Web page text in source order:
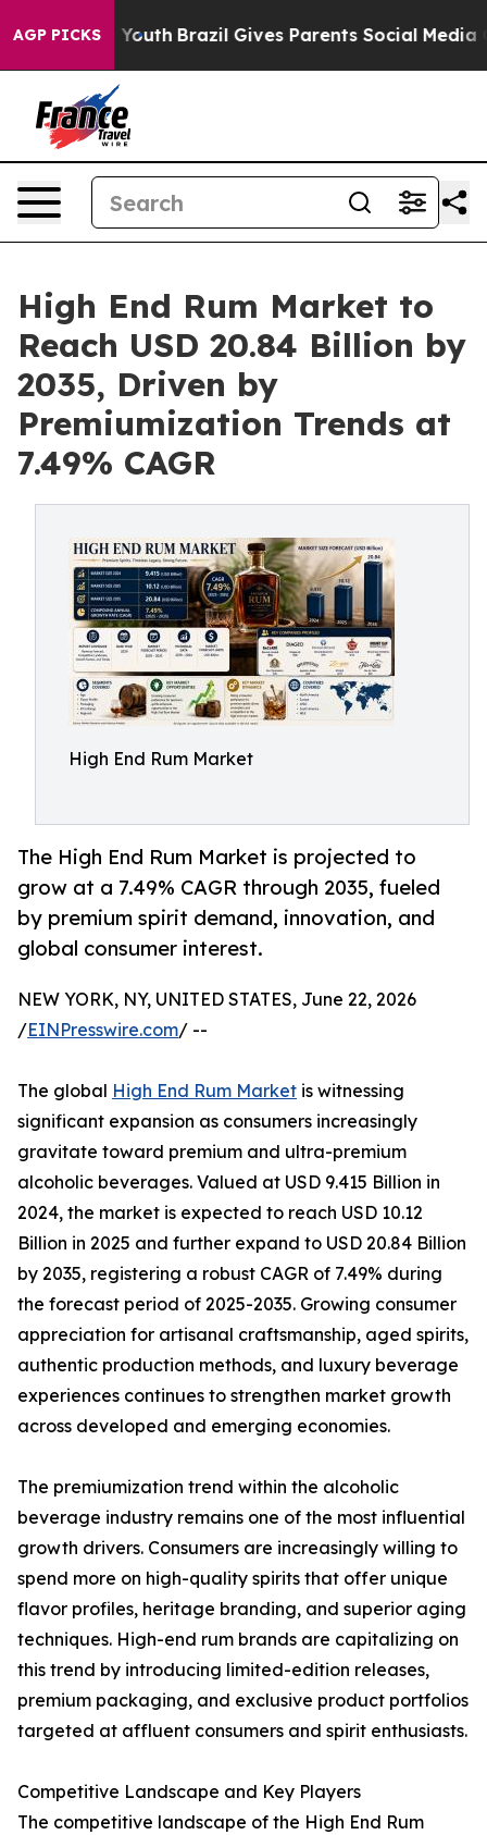
AGP PICKS
to Youth Brazil Gives Parents Social Media Controls
High End Rum Market to
Reach USD 20.84 Billion by
2035, Driven by
Premiumization Trends at
7.49% CAGR
High End Rum Market
The High End Rum Market is projected to
grow at a 7.49% CAGR through 2035, fueled
by premium spirit demand, innovation, and
global consumer interest.
NEW YORK, NY, UNITED STATES, June 22, 2026
/EINPresswire.com/ --
The global High End Rum Market is witnessing
significant expansion as consumers increasingly
gravitate toward premium and ultra-premium
alcoholic beverages. Valued at USD 9.415 Billion in
2024, the market is expected to reach USD 10.12
Billion in 2025 and further expand to USD 20.84 Billion
by 2035, registering a robust CAGR of 7.49% during
the forecast period of 2025-2035. Growing consumer
appreciation for artisanal craftsmanship, aged spirits,
authentic production methods, and luxury beverage
experiences continues to strengthen market growth
across developed and emerging economies.
The premiumization trend within the alcoholic
beverage industry remains one of the most influential
growth drivers. Consumers are increasingly willing to
spend more on high-quality spirits that offer unique
flavor profiles, heritage branding, and superior aging
techniques. High-end rum brands are capitalizing on
this trend by introducing limited-edition releases,
premium packaging, and exclusive product portfolios
targeted at affluent consumers and spirit enthusiasts.
Competitive Landscape and Key Players
The competitive landscape of the High End Rum